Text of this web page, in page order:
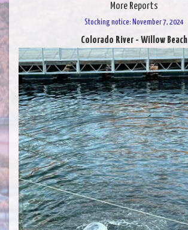
More Reports
Stocking notice: November 7, 2024
Colorado River - Willow Beach